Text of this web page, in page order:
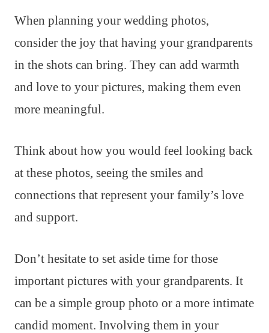
When planning your wedding photos,
consider the joy that having your grandparents
in the shots can bring. They can add warmth
and love to your pictures, making them even
more meaningful.
Think about how you would feel looking back
at these photos, seeing the smiles and
connections that represent your family’s love
and support.
Don’t hesitate to set aside time for those
important pictures with your grandparents. It
can be a simple group photo or a more intimate
candid moment. Involving them in your